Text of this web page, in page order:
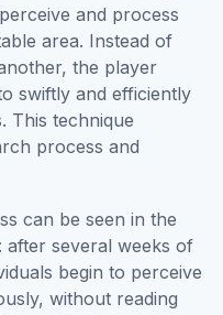
and process
area. Instead of
the player
swiftly and efficiently
This technique
process and
can be seen in the
after several weeks of
begin to perceive
without reading